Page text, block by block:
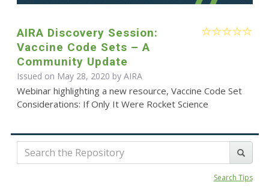
AIRA Discovery Session:
Vaccine Code Sets – A
Community Update
Issued on May 28, 2020 by AIRA
Webinar highlighting a new resource, Vaccine Code Set
Considerations: If Only It Were Rocket Science
Search Tips